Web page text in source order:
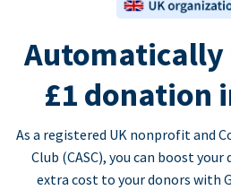
£1 donation
As a registered UK nonprofit and
Club (CASC), you can boost
extra cost to your donors with